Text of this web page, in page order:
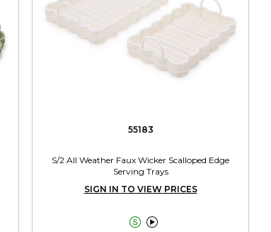
55183
S/2 All Weather Faux Wicker Scalloped Edge
Serving Trays
SIGN IN TO VIEW PRICES
